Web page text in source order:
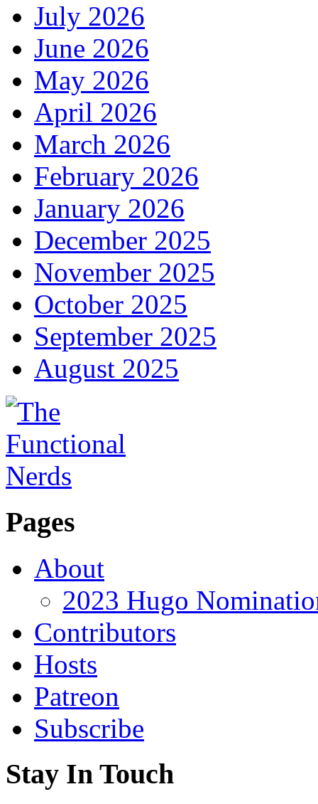
July 2026
June 2026
May 2026
April 2026
March 2026
February 2026
January 2026
December 2025
November 2025
October 2025
September 2025
August 2025
Pages
About
2023 Hugo
Contributors
Hosts
Patreon
Subscribe
Stay In Touch